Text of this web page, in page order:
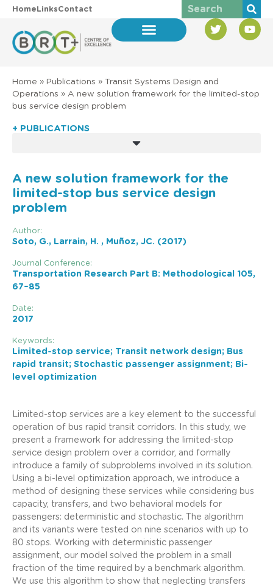
HomeLinksContact
Home » Publications » Transit Systems Design and
Operations » A new solution framework for the limited-stop
bus service design problem
+ PUBLICATIONS
A new solution framework for the
limited-stop bus service design
problem
Author:
Soto, G., Larrain, H. , Muñoz, JC. (2017)
Journal Conference:
Transportation Research Part B: Methodological 105,
67–85
Date:
2017
Keywords:
Limited-stop service; Transit network design; Bus
rapid transit; Stochastic passenger assignment; Bi-
level optimization
Limited-stop services are a key element to the successful
operation of bus rapid transit corridors. In this study, we
present a framework for addressing the limited-stop
service design problem over a corridor, and formally
introduce a family of subproblems involved in its solution.
Using a bi-level optimization approach, we introduce a
method of designing these services while considering bus
capacity, transfers, and two behavioral models for
passengers: deterministic and stochastic. The algorithm
and its variants were tested on nine scenarios with up to
80 stops. Working with deterministic passenger
assignment, our model solved the problem in a small
fraction of the time required by a benchmark algorithm.
We use this algorithm to show that neglecting transfers